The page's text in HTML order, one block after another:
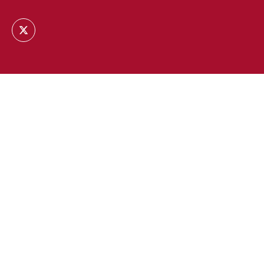
TWITTER
OPENS IN A NEW WINDOW